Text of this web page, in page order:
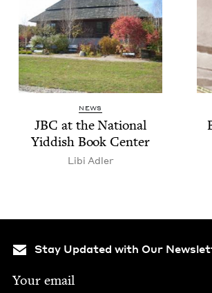
NEWS
JBC at the Nation­al
Yid­dish Book Center
Libi Adler
Stay Updated with Our